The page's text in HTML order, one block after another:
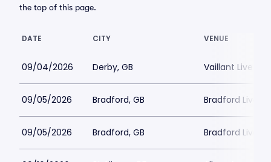
the top of this page.
DATE CITY VENUE
09/04/2026 Derby, GB Vaillant Live
09/05/2026 Bradford, GB Bradford Live
09/05/2026 Bradford, GB Bradford Live